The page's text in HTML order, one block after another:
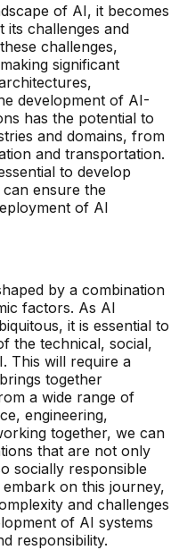
of AI, it becomes
its challenges and
challenges,
significant
development of AI-
has the potential to
and domains, from
and transportation.
to develop
ensure the
of AI
by a combination
factors. As AI
it is essential to
the technical, social,
This will require a
together
a wide range of
engineering,
together, we can
that are not only
socially responsible
on this journey,
and challenges
of AI systems
responsibility.